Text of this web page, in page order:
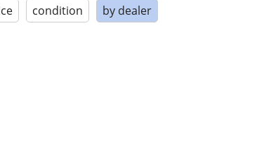
condition by dealer